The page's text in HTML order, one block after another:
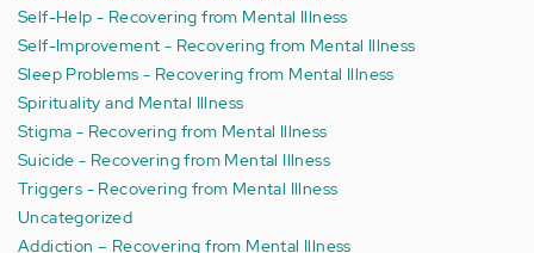
Self-Help - Recovering from Mental Illness
Self-Improvement - Recovering from Mental Illness
Sleep Problems - Recovering from Mental Illness
Spirituality and Mental Illness
Stigma - Recovering from Mental Illness
Suicide - Recovering from Mental Illness
Triggers - Recovering from Mental Illness
Uncategorized
Addiction – Recovering from Mental Illness